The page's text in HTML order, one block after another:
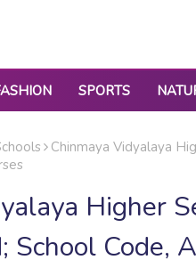
SPORTS
Chinmaya Vidyalaya
Higher
School Code,